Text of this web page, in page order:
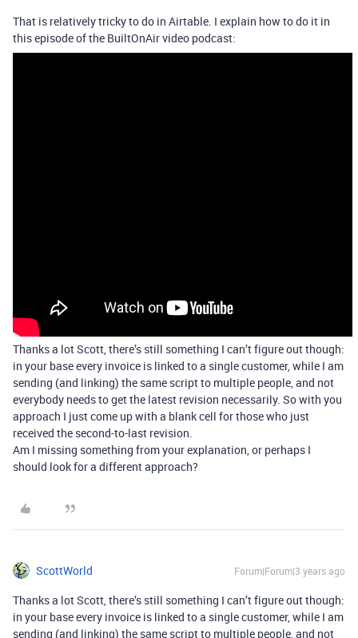
That is relatively tricky to do in Airtable. I explain how to do it in
this episode of the BuiltOnAir video podcast:
Thanks a lot Scott, there’s still something I can’t figure out though:
in your base every invoice is linked to a single customer, while I am
sending (and linking) the same script to multiple people, and not
everybody needs to get the latest revision necessarily. So with you
approach I just come up with a blank cell for those who just
received the second-to-last revision.
Am I missing something from your explanation, or perhaps I
should look for a different approach?
ScottWorld Forum|Forum|3 years ago
Thanks a lot Scott, there’s still something I can’t figure out though:
in your base every invoice is linked to a single customer, while I am
sending (and linking) the same script to multiple people, and not